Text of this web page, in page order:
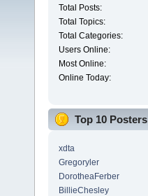
Total Posts:
Total Topics:
Total Categories:
Users Online:
Most Online:
Online Today:
Top 10 Posters
xdta
Gregoryler
DorotheaFerber
BillieChesley